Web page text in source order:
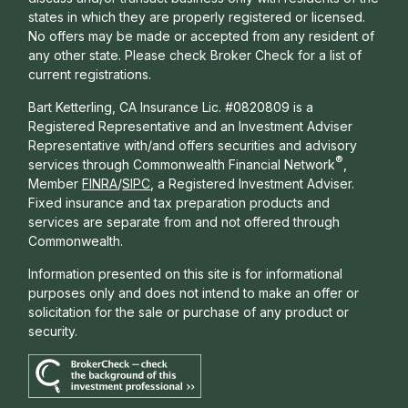
states in which they are properly registered or licensed.
No offers may be made or accepted from any resident of
any other state. Please check Broker Check for a list of
current registrations.
Bart Ketterling, CA Insurance Lic. #0820809 is a
Registered Representative and an Investment Adviser
Representative with/and offers securities and advisory
services through Commonwealth Financial Network®
Member FINRA/SIPC , a Registered Investment Adviser.
Fixed insurance and tax preparation products and
services are separate from and not offered through
Commonwealth.
Information presented on this site is for informational
purposes only and does not intend to make an offer or
solicitation for the sale or purchase of any product or
security.